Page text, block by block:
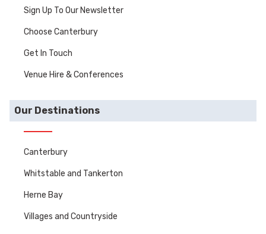
Sign Up To Our Newsletter
Choose Canterbury
Get In Touch
Venue Hire & Conferences
Our Destinations
Canterbury
Whitstable and Tankerton
Herne Bay
Villages and Countryside